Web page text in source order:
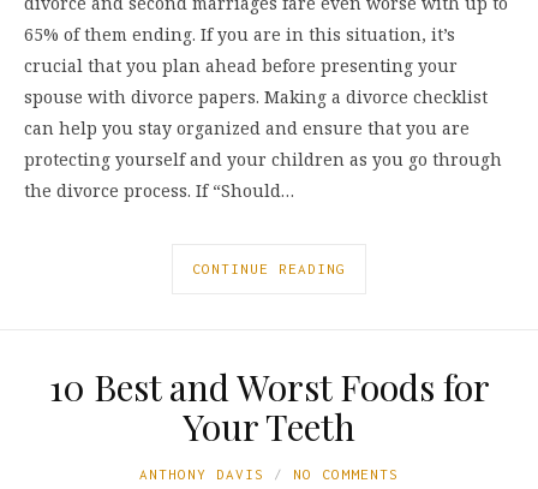
65% of them ending. If you are in this situation, it’s
crucial that you plan ahead before presenting your
spouse with divorce papers. Making a divorce checklist
can help you stay organized and ensure that you are
protecting yourself and your children as you go through
the divorce process. If “Should…
CONTINUE READING
10 Best and Worst Foods for
Your Teeth
ANTHONY DAVIS NO COMMENTS